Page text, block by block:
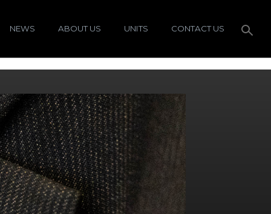
NEWS ABOUT US UNITS CONTACT US